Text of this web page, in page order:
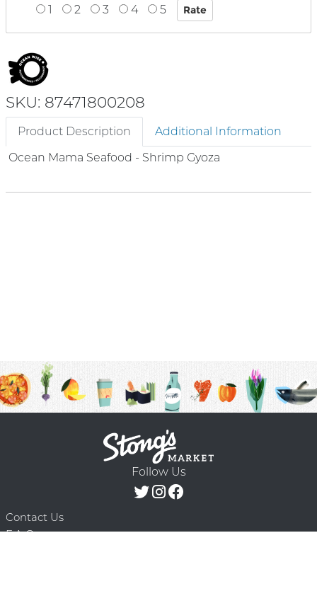
1
2 3 4 5
SKU: 87471800208
Product Description
Additional Information
Ocean Mama Seafood - Shrimp Gyoza
Follow Us
Contact Us
F.A.Q.